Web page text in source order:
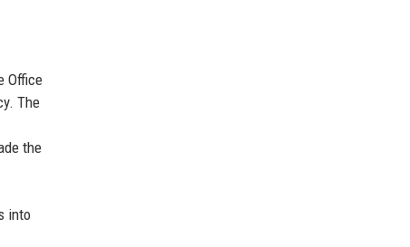
Office
The
the
into